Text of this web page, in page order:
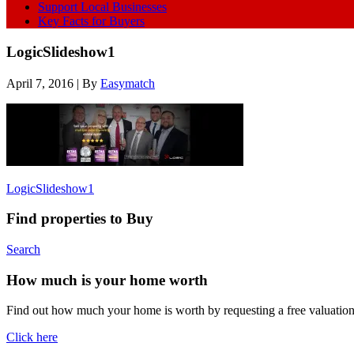
Support Local Businesses
Key Facts for Buyers
LogicSlideshow1
April 7, 2016 | By Easymatch
LogicSlideshow1
Find properties to Buy
Search
How much is your home worth
Find out how much your home is worth by requesting a free valuation
Click here